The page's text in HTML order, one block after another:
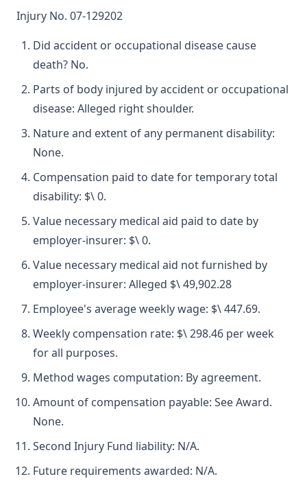
Injury No. 07-129202
Did accident or occupational disease cause
death? No.
Parts of body injured by accident or occupational
disease: Alleged right shoulder.
Nature and extent of any permanent disability:
None.
Compensation paid to date for temporary total
disability: $\ 0.
Value necessary medical aid paid to date by
employer-insurer: $\ 0.
Value necessary medical aid not furnished by
employer-insurer: Alleged $\ 49,902.28
Employee's average weekly wage: $\ 447.69.
Weekly compensation rate: $\ 298.46 per week
for all purposes.
Method wages computation: By agreement.
Amount of compensation payable: See Award.
None.
Second Injury Fund liability: N/A.
Future requirements awarded: N/A.